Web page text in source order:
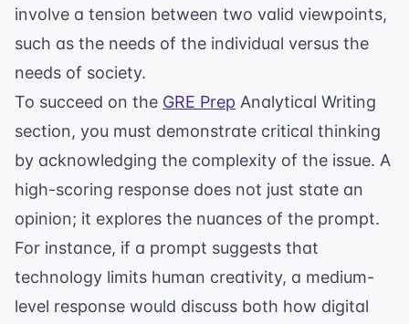
involve a tension between two valid viewpoints,
such as the needs of the individual versus the
needs of society.
To succeed on the GRE Prep Analytical Writing
section, you must demonstrate critical thinking
by acknowledging the complexity of the issue. A
high-scoring response does not just state an
opinion; it explores the nuances of the prompt.
For instance, if a prompt suggests that
technology limits human creativity, a medium-
level response would discuss both how digital